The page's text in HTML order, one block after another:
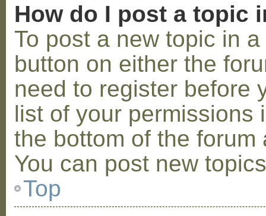
How do I post a topic
To post a new topic in
button on either the
need to register before
list of your permissions
the bottom of the
You can post new
Top